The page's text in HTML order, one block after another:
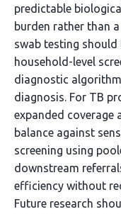
predictable
burden rather than
swab testing
household-level
diagnostic
diagnosis. For TB
expanded coverage
balance against
screening using
downstream
efficiency without
Future research